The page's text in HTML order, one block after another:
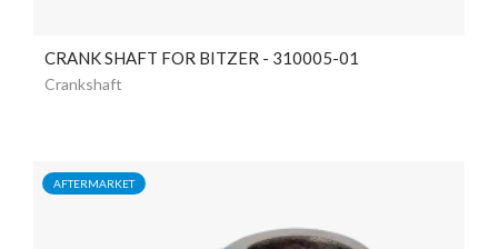
CRANK SHAFT FOR BITZER - 310005-01
Crankshaft
AFTERMARKET